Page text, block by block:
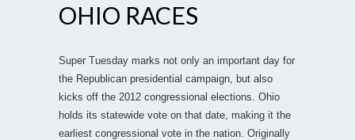
OHIO RACES
Super Tuesday marks not only an important day for
the Republican presidential campaign, but also
kicks off the 2012 congressional elections. Ohio
holds its statewide vote on that date, making it the
earliest congressional vote in the nation. Originally